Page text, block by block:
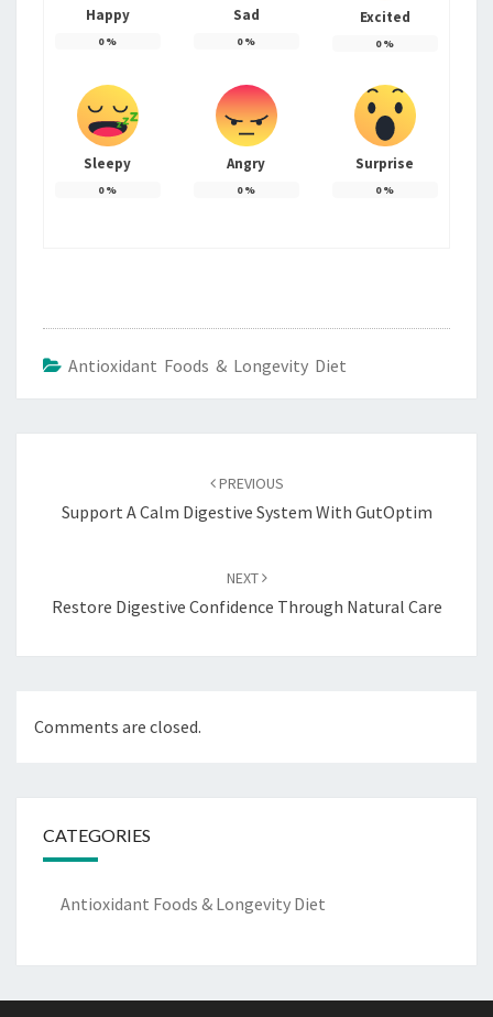
Happy
0%
Sad
0%
Excited
0%
Sleepy
0%
Angry
0%
Surprise
0%
Antioxidant Foods & Longevity Diet
PREVIOUS
Support A Calm Digestive System With GutOptim
NEXT
Restore Digestive Confidence Through Natural Care
Comments are closed.
CATEGORIES
Antioxidant Foods & Longevity Diet